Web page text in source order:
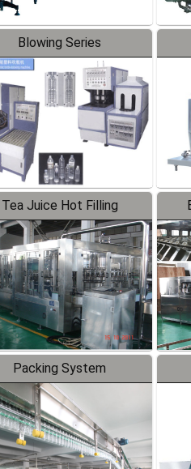
Blowing Series
Tea Juice Hot Filling
Production Line
Packing System